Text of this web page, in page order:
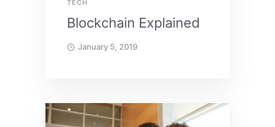
TECH
Blockchain Explained
January 5, 2019